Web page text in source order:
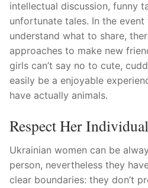
intellectual discussion, funny
unfortunate tales. In the event
understand what to share,
approaches to make new
girls can’t say no to cute,
easily be a enjoyable
have actually animals.
Respect Her
Ukrainian women can be
person, nevertheless they
clear boundaries: they don’t